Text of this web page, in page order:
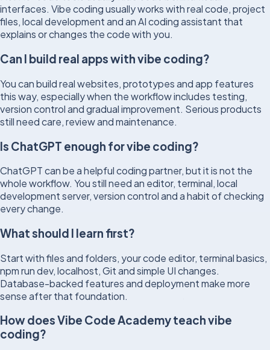
interfaces. Vibe coding usually works with real code, project
files, local development and an AI coding assistant that
explains or changes the code with you.
Can I build real apps with vibe coding?
You can build real websites, prototypes and app features
this way, especially when the workflow includes testing,
version control and gradual improvement. Serious products
still need care, review and maintenance.
Is ChatGPT enough for vibe coding?
ChatGPT can be a helpful coding partner, but it is not the
whole workflow. You still need an editor, terminal, local
development server, version control and a habit of checking
every change.
What should I learn first?
Start with files and folders, your code editor, terminal basics,
npm run dev, localhost, Git and simple UI changes.
Database-backed features and deployment make more
sense after that foundation.
How does Vibe Code Academy teach vibe
coding?